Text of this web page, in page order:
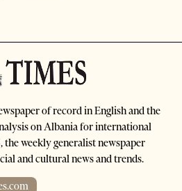
of record in English and the
on Albania for international
the weekly generalist newspaper
and cultural news and trends.